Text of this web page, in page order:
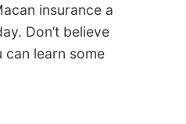
insurance a
Don’t believe
learn some